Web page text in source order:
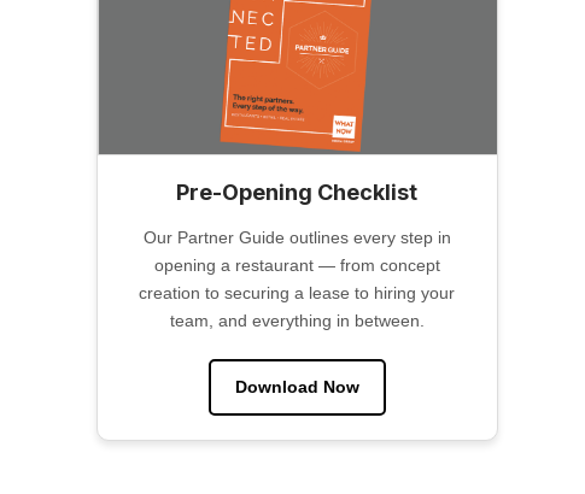
Pre-Opening Checklist
Our Partner Guide outlines every step in
opening a restaurant — from concept
creation to securing a lease to hiring your
team, and everything in between.
Download Now